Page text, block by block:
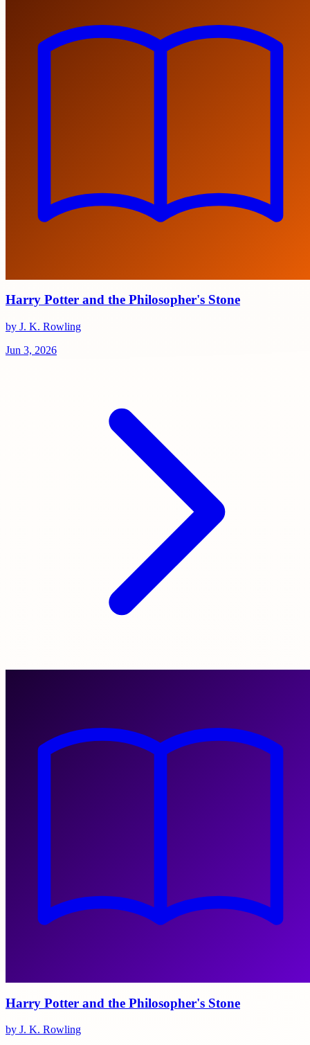
Harry Potter and the Philosopher's Stone
by J. K. Rowling
Jun 3, 2026
Harry Potter and the Philosopher's Stone
by J. K. Rowling